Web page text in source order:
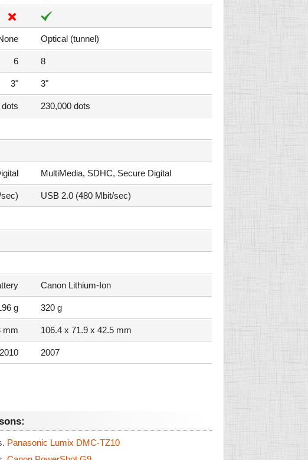
Optical (tunnel)
6 8
3" 3"
230,000 dots
MultiMedia, SDHC, Secure Digital
USB 2.0 (480 Mbit/sec)
Canon Lithium-Ion
g 320 g
mm 106.4 x 71.9 x 42.5 mm
2010 2007
Panasonic Lumix DMC-TZ10